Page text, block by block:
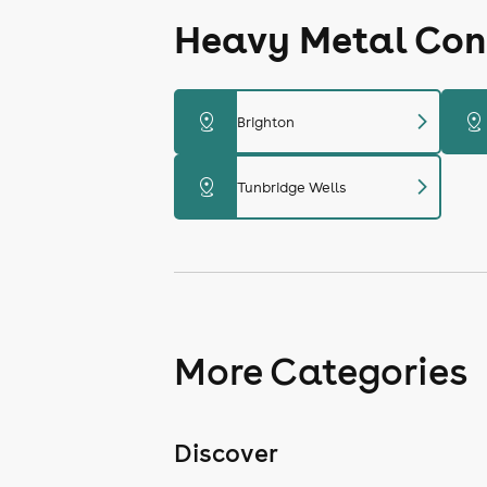
Heavy Metal
distance Brighton chevron_right distance
distance Tunbridge Wells chevron_right
More Categories
Discover